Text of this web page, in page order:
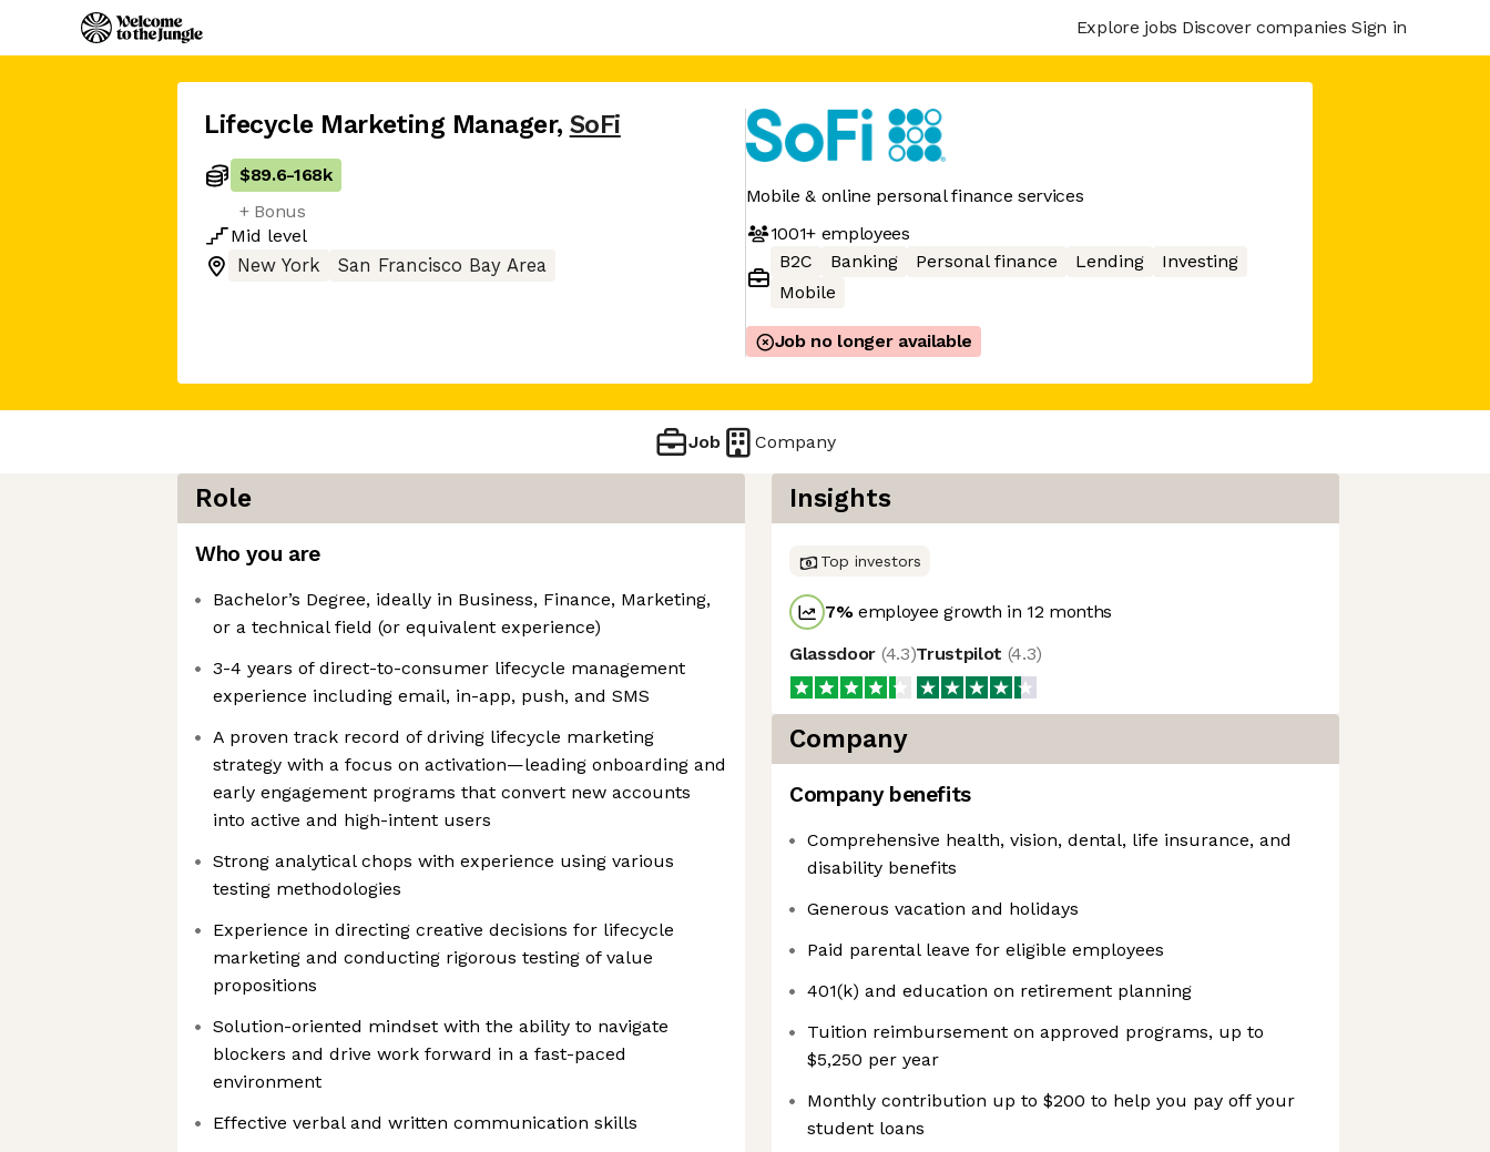
Explore jobs Discover companies Sign in
Lifecycle Marketing Manager, SoFi
$89.6-168k
+ Bonus
Mid level
New York
San Francisco Bay Area
Mobile & online personal finance services
1001+employees
B2C
Banking Personal finance Lending
Investing
Mobile
Job no longer available
Job Company
Role
Who you are
Bachelor’s Degree, ideally in Business, Finance, Marketing,
or a technical field (or equivalent experience)
3-4 years of direct-to-consumer lifecycle management
experience including email, in-app, push, and SMS
A proven track record of driving lifecycle marketing
strategy with a focus on activation—leading onboarding and
early engagement programs that convert new accounts
into active and high-intent users
Strong analytical chops with experience using various
testing methodologies
Experience in directing creative decisions for lifecycle
marketing and conducting rigorous testing of value
propositions
Solution-oriented mindset with the ability to navigate
blockers and drive work forward in a fast-paced
environment
Effective verbal and written communication skills
Insights
Top investors
7%employee growth in 12 months
Glassdoor (4.3)Trustpilot (4.3)
Company
Company benefits
Comprehensive health, vision, dental, life insurance, and
disability benefits
Generous vacation and holidays
Paid parental leave for eligible employees
401(k) and education on retirement planning
Tuition reimbursement on approved programs, up to
$5,250 per year
Monthly contribution up to $200 to help you pay off your
student loans